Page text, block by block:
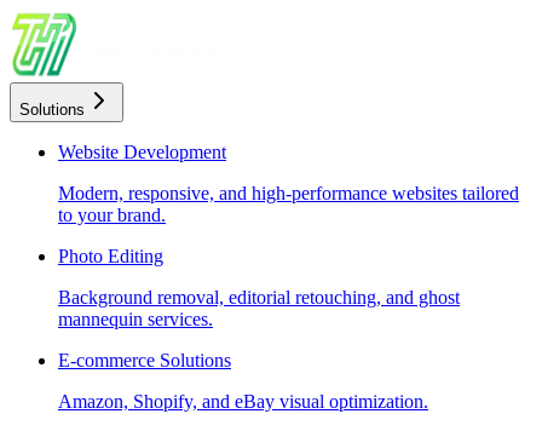
Solutions
Website Development
Modern, responsive, and high-performance websites tailored
to your brand.
Photo Editing
Background removal, editorial retouching, and ghost
mannequin services.
E-commerce Solutions
Amazon, Shopify, and eBay visual optimization.